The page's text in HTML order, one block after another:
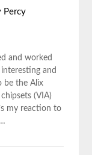
Percy
and worked
and
be the Alix
(VIA)
my reaction to